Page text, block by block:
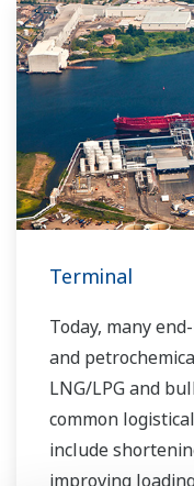
Terminal
Today, many
and
LNG/LPG and
common
include
improving